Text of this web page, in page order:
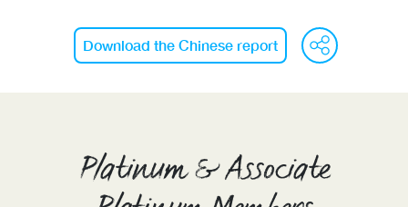
Download the Chinese report
Platinum & Associate